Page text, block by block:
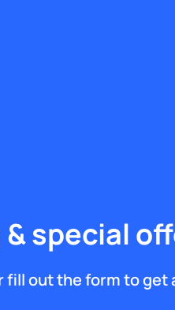
special
fill out the form to get